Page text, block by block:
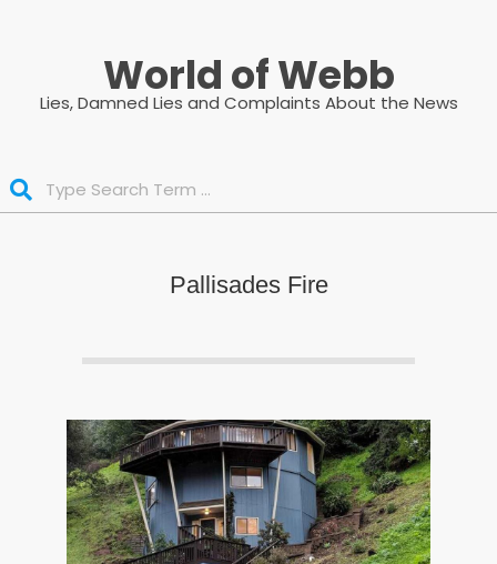
World of Webb
Lies, Damned Lies and Complaints About the News
Pallisades Fire